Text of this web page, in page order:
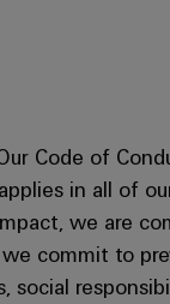
Code of
in all of
we are
commit to
social